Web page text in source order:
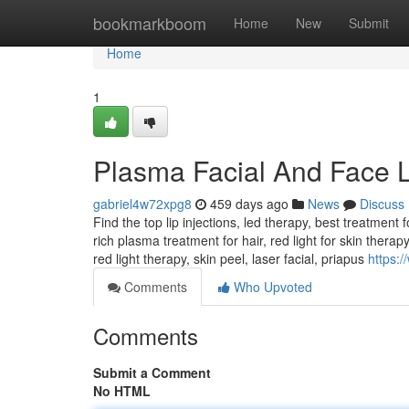
bookmarkboom Home New Submit
Home
Home
1
Plasma Facial And Face
gabriel4w72xpg8 459 days ago News
Discuss
Find the top lip injections, led therapy, best
rich plasma treatment for hair, red light for skin
red light therapy, skin peel, laser facial, priapus
Comments
Who Upvoted
Comments
Submit a Comment
No HTML